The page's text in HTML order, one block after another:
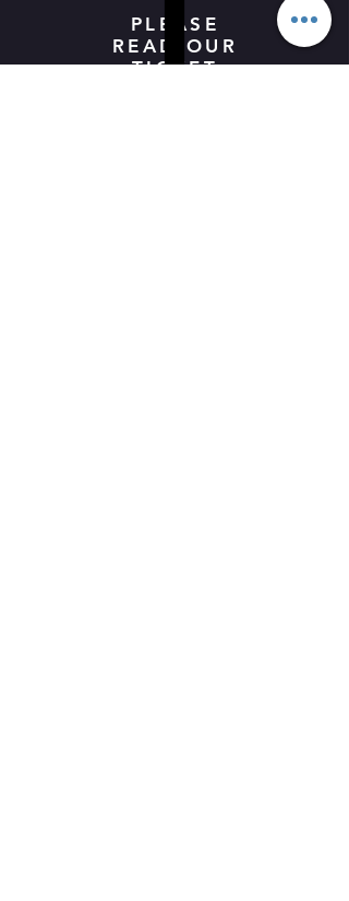
PLEASE
READ OUR
TICKET